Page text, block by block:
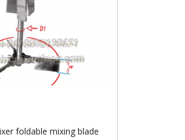
foldable mixing blade